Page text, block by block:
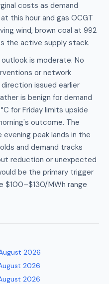
costs as demand
this hour and gas OCGT
wind, brown coal at 992
the active supply stack.
is moderate. No
or network
issued earlier
is benign for demand
for Friday limits upside
outcome. The
peak lands in the
and demand tracks
reduction or unexpected
be the primary trigger
$100–$130/MWh range
2026
2026
2026